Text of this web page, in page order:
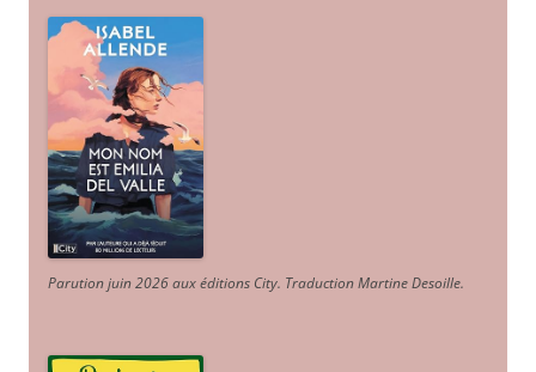
Parution juin 2026 aux éditions City. Traduction Martine Desoille.